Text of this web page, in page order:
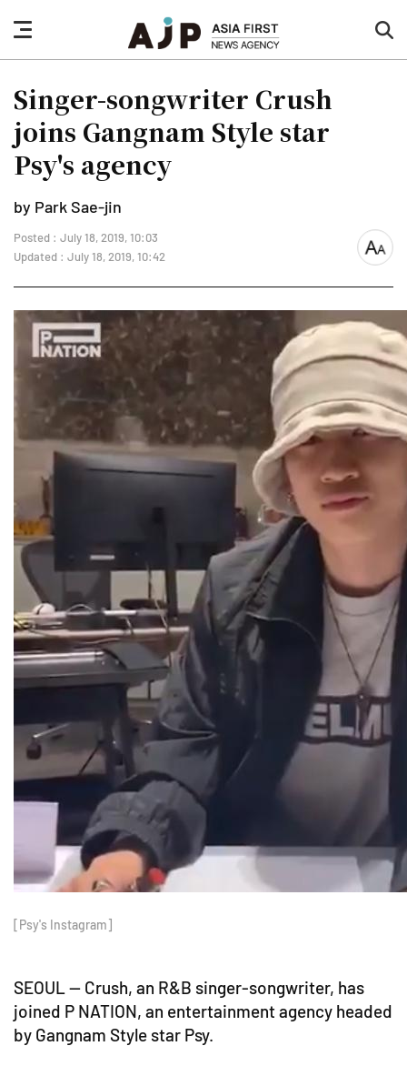
nav
button
Singer-songwriter Crush
joins Gangnam Style star
Psy's agency
by Park Sae-jin
Posted : July 18, 2019, 10:03
Updated : July 18, 2019, 10:42
font
[Psy's Instagram]
SEOUL -- Crush, an R&B singer-songwriter, has
joined P NATION, an entertainment agency headed
by Gangnam Style star Psy.